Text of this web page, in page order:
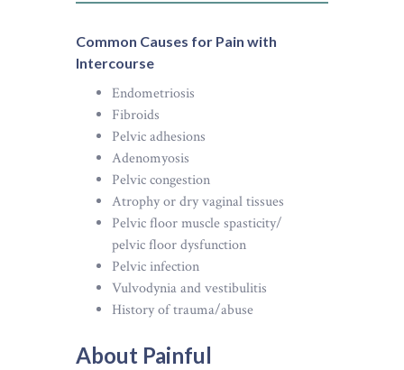
Common Causes for Pain with
Intercourse
Endometriosis
Fibroids
Pelvic adhesions
Adenomyosis
Pelvic congestion
Atrophy or dry vaginal tissues
Pelvic floor muscle spasticity/
pelvic floor dysfunction
Pelvic infection
Vulvodynia and vestibulitis
History of trauma/abuse
About Painful